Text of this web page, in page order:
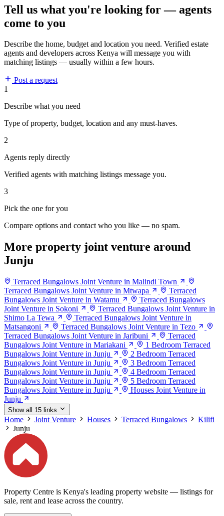
Tell us what you're looking for — agents
come to you
Describe the home, budget and location you need. Verified estate
agents and developers across Kenya will message you with
matching listings — usually within a few hours.
Post a request
1
Describe what you need
Type of property, budget, location and any must-haves.
2
Agents reply directly
Verified agents with matching listings message you.
3
Pick the one for you
Compare options and contact who you like — no spam.
More property joint venture around
Junju
Terraced Bungalows Joint Venture in Malindi Town
Terraced Bungalows Joint Venture in Mtwapa
Terraced
Bungalows Joint Venture in Watamu
Terraced Bungalows
Joint Venture in Sokoni
Terraced Bungalows Joint Venture in
Shimo La Tewa
Terraced Bungalows Joint Venture in
Matsangoni
Terraced Bungalows Joint Venture in Tezo
Terraced Bungalows Joint Venture in Jaribuni
Terraced
Bungalows Joint Venture in Mariakani
1 Bedroom Terraced
Bungalows Joint Venture in Junju
2 Bedroom Terraced
Bungalows Joint Venture in Junju
3 Bedroom Terraced
Bungalows Joint Venture in Junju
4 Bedroom Terraced
Bungalows Joint Venture in Junju
5 Bedroom Terraced
Bungalows Joint Venture in Junju
Houses Joint Venture in
Junju
Show all 15 links
Home Joint Venture Houses Terraced Bungalows
Kilifi
Junju
Property Centre is Kenya's leading property website — listings for
sale, rent and lease across the country.